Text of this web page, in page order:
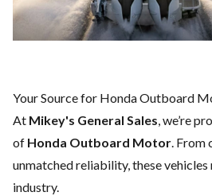
Your Source for Honda Outboard
At Mikey's General Sales, we’re
of Honda Outboard Motor. From
unmatched reliability, these
industry.